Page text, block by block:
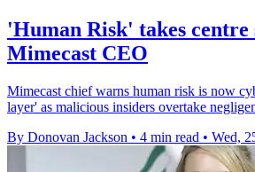
'Human Risk' takes centre
Mimecast CEO
Mimecast chief warns human risk is now
layer' as malicious insiders overtake
By Donovan Jackson • 4 min read • Wed,